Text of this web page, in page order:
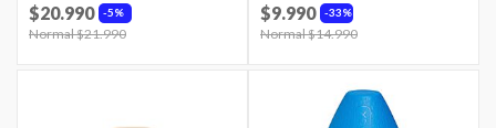
5%
$20.990
Price reduced from
Normal $21.990
33%
$9.990
Price reduced from
Normal $14.990